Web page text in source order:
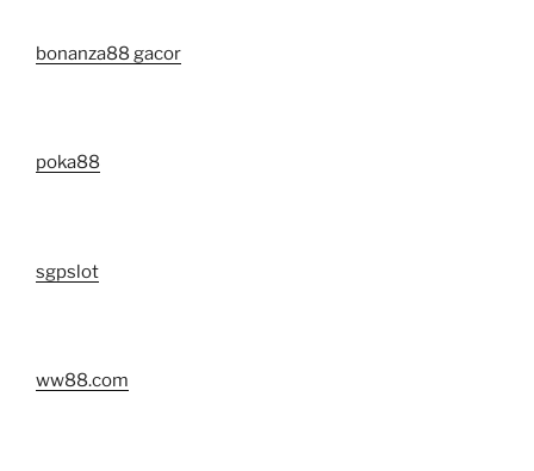
bonanza88 gacor
poka88
sgpslot
ww88.com